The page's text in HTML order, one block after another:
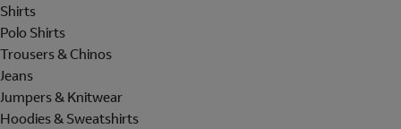
Shirts
Polo Shirts
Trousers & Chinos
Jeans
Jumpers & Knitwear
Hoodies & Sweatshirts